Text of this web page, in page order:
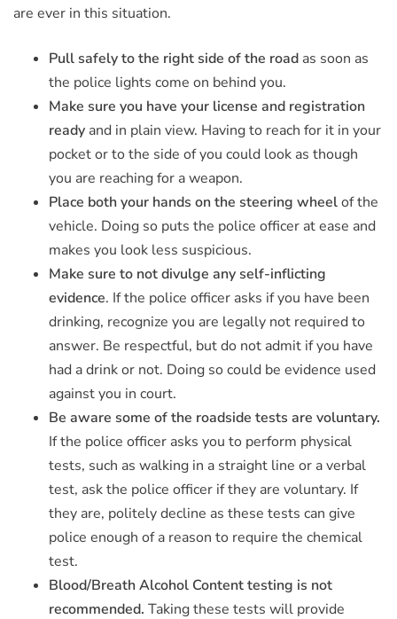
are ever in this situation.
Pull safely to the right side of the road as soon as
the police lights come on behind you.
Make sure you have your license and registration
ready and in plain view. Having to reach for it in your
pocket or to the side of you could look as though
you are reaching for a weapon.
Place both your hands on the steering wheelof the
vehicle. Doing so puts the police officer at ease and
makes you look less suspicious.
Make sure to not divulge any self-inflicting
evidence. If the police officer asks if you have been
drinking, recognize you are legally not required to
answer. Be respectful, but do not admit if you have
had a drink or not. Doing so could be evidence used
against you in court.
Be aware some of the roadside tests are voluntary.
If the police officer asks you to perform physical
tests, such as walking in a straight line or a verbal
test, ask the police officer if they are voluntary. If
they are, politely decline as these tests can give
police enough of a reason to require the chemical
test.
Blood/Breath Alcohol Content testing is not
recommended. Taking these tests will provide